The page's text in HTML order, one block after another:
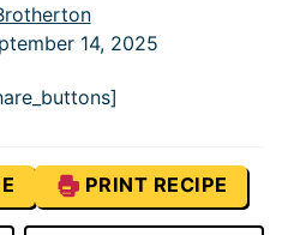
14, 2025
PRINT RECIPE